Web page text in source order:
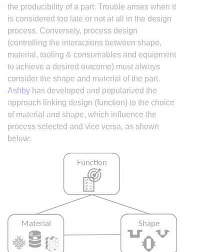
the producibility of a part. Trouble arises when it
is considered too late or not at all in the design
process. Conversely, process design
(controlling the interactions between shape,
material, tooling & consumables and equipment
to achieve a desired outcome) must always
consider the shape and material of the part.
Ashby has developed and popularized the
approach linking design (function) to the choice
of material and shape, which influence the
process selected and vice versa, as shown
below: